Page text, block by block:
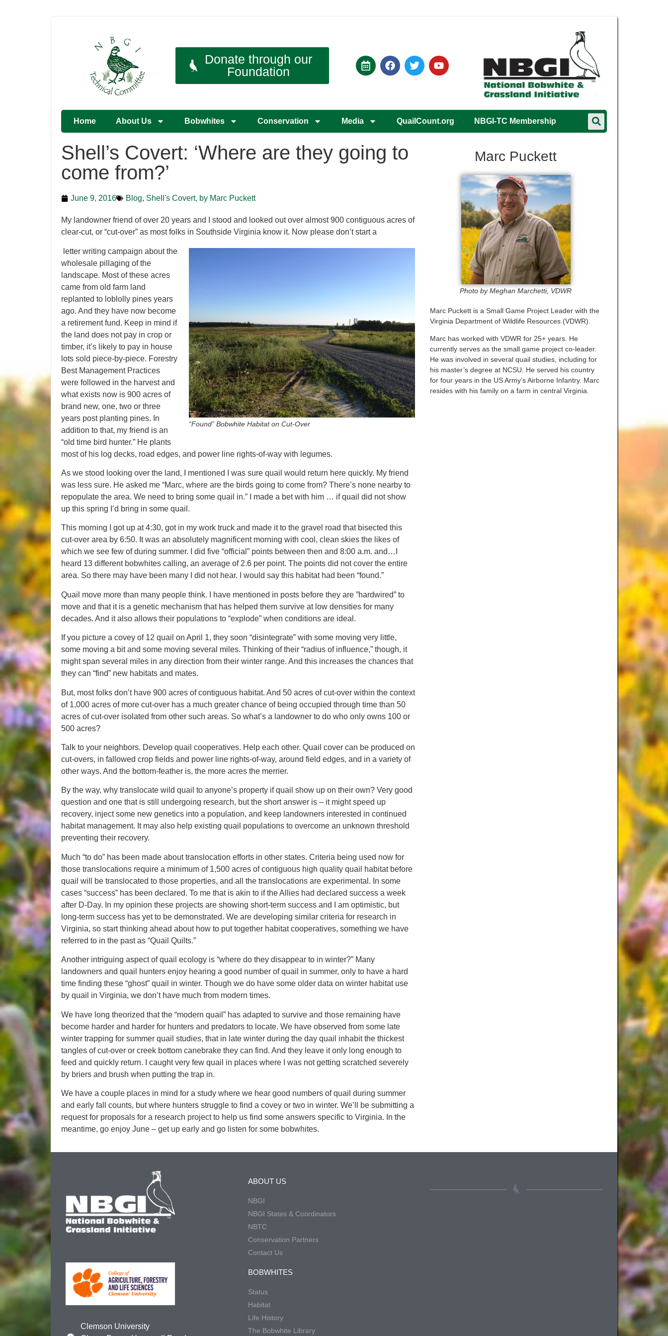
Donate through our
Foundation
Home About Us Bobwhites Conservation Media QuailCount.org NBGI-TC Membership
Shell’s Covert: ‘Where are they going to
come from?’
June 9, 2016 Blog, Shell's Covert, by Marc Puckett
My landowner friend of over 20 years and I stood and looked out over almost 900 contiguous acres of
clear-cut, or “cut-over” as most folks in Southside Virginia know it. Now please don’t start a
“Found” Bobwhite Habitat on Cut-Over
letter writing campaign about the
wholesale pillaging of the
landscape. Most of these acres
came from old farm land
replanted to loblolly pines years
ago. And they have now become
a retirement fund. Keep in mind if
the land does not pay in crop or
timber, it’s likely to pay in house
lots sold piece-by-piece. Forestry
Best Management Practices
were followed in the harvest and
what exists now is 900 acres of
brand new, one, two or three
years post planting pines. In
addition to that, my friend is an
“old time bird hunter.” He plants
most of his log decks, road edges, and power line rights-of-way with legumes.
As we stood looking over the land, I mentioned I was sure quail would return here quickly. My friend
was less sure. He asked me “Marc, where are the birds going to come from? There’s none nearby to
repopulate the area. We need to bring some quail in.” I made a bet with him … if quail did not show
up this spring I’d bring in some quail.
This morning I got up at 4:30, got in my work truck and made it to the gravel road that bisected this
cut-over area by 6:50. It was an absolutely magnificent morning with cool, clean skies the likes of
which we see few of during summer. I did five “official” points between then and 8:00 a.m. and…I
heard 13 different bobwhites calling, an average of 2.6 per point. The points did not cover the entire
area. So there may have been many I did not hear. I would say this habitat had been “found.”
Quail move more than many people think. I have mentioned in posts before they are ”hardwired” to
move and that it is a genetic mechanism that has helped them survive at low densities for many
decades. And it also allows their populations to “explode” when conditions are ideal.
If you picture a covey of 12 quail on April 1, they soon “disintegrate” with some moving very little,
some moving a bit and some moving several miles. Thinking of their “radius of influence,” though, it
might span several miles in any direction from their winter range. And this increases the chances that
they can “find” new habitats and mates.
But, most folks don’t have 900 acres of contiguous habitat. And 50 acres of cut-over within the context
of 1,000 acres of more cut-over has a much greater chance of being occupied through time than 50
acres of cut-over isolated from other such areas. So what’s a landowner to do who only owns 100 or
500 acres?
Talk to your neighbors. Develop quail cooperatives. Help each other. Quail cover can be produced on
cut-overs, in fallowed crop fields and power line rights-of-way, around field edges, and in a variety of
other ways. And the bottom-feather is, the more acres the merrier.
By the way, why translocate wild quail to anyone’s property if quail show up on their own? Very good
question and one that is still undergoing research, but the short answer is – it might speed up
recovery, inject some new genetics into a population, and keep landowners interested in continued
habitat management. It may also help existing quail populations to overcome an unknown threshold
preventing their recovery.
Much “to do” has been made about translocation efforts in other states. Criteria being used now for
those translocations require a minimum of 1,500 acres of contiguous high quality quail habitat before
quail will be translocated to those properties, and all the translocations are experimental. In some
cases “success” has been declared. To me that is akin to if the Allies had declared success a week
after D-Day. In my opinion these projects are showing short-term success and I am optimistic, but
long-term success has yet to be demonstrated. We are developing similar criteria for research in
Virginia, so start thinking ahead about how to put together habitat cooperatives, something we have
referred to in the past as “Quail Quilts.”
Another intriguing aspect of quail ecology is “where do they disappear to in winter?” Many
landowners and quail hunters enjoy hearing a good number of quail in summer, only to have a hard
time finding these “ghost” quail in winter. Though we do have some older data on winter habitat use
by quail in Virginia, we don’t have much from modern times.
We have long theorized that the “modern quail” has adapted to survive and those remaining have
become harder and harder for hunters and predators to locate. We have observed from some late
winter trapping for summer quail studies, that in late winter during the day quail inhabit the thickest
tangles of cut-over or creek bottom canebrake they can find. And they leave it only long enough to
feed and quickly return. I caught very few quail in places where I was not getting scratched severely
by briers and brush when putting the trap in.
We have a couple places in mind for a study where we hear good numbers of quail during summer
and early fall counts, but where hunters struggle to find a covey or two in winter. We’ll be submitting a
request for proposals for a research project to help us find some answers specific to Virginia. In the
meantime, go enjoy June – get up early and go listen for some bobwhites.
Marc Puckett
Photo by Meghan Marchetti, VDWR
Marc Puckett is a Small Game Project Leader with the
Virginia Department of Wildlife Resources (VDWR).
Marc has worked with VDWR for 25+ years. He
currently serves as the small game project co-leader.
He was involved in several quail studies, including for
his master’s degree at NCSU. He served his country
for four years in the US Army’s Airborne Infantry. Marc
resides with his family on a farm in central Virginia.
Clemson University
ABOUT US
NBGI
NBGI States & Coordinators
NBTC
Conservation Partners
Contact Us
BOBWHITES
Status
Habitat
Life History
The Bobwhite Library